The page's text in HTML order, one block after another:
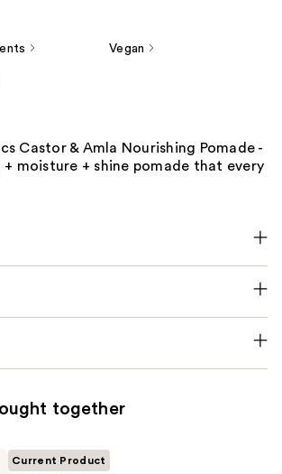
Vegan
Castor & Amla Nourishing Pomade -
moisture + shine pomade that every
together
Current Product